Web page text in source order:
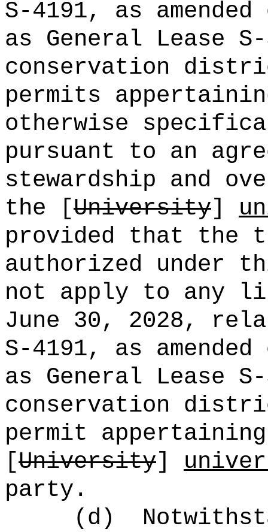
S-4191, as
as General Lease
conservation
permits
otherwise
pursuant to an
stewardship and
the [University]
provided that the
authorized under
not apply to any
June 30, 2028,
S-4191, as
as General Lease
conservation
permit
[University]
party.
(d)